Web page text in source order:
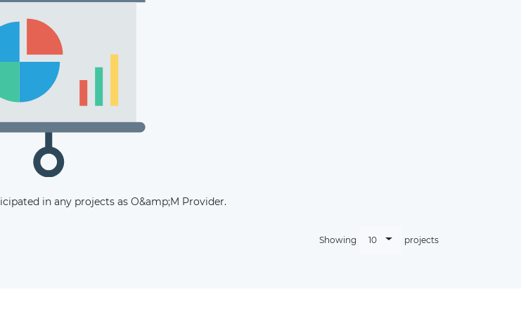
in any projects as O&amp;M Provider.
Showing 10 projects
and business
to our newsletter